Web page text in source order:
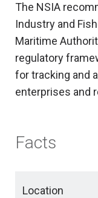
The NSIA
Industry and
Maritime
regulatory
for tracking and
enterprises and
Facts
Location